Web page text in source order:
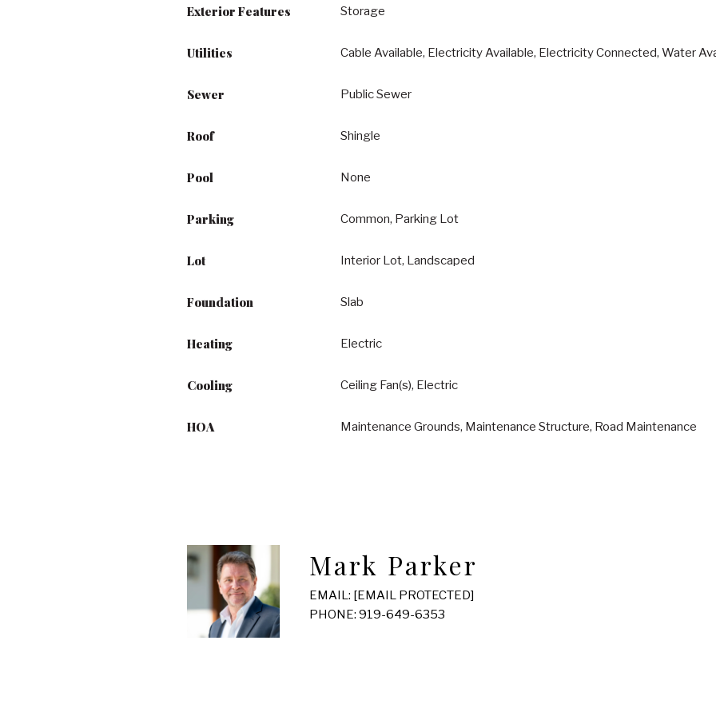
Exterior Features Storage
Utilities Cable Available, Electricity Available, Electricity Connected, Water
Sewer Public Sewer
Roof Shingle
Pool None
Parking Common, Parking Lot
Lot Interior Lot, Landscaped
Foundation Slab
Heating Electric
Cooling Ceiling Fan(s), Electric
HOA Maintenance Grounds, Maintenance Structure, Road Maintenance
Mark Parker
EMAIL: [EMAIL PROTECTED]
PHONE: 919-649-6353